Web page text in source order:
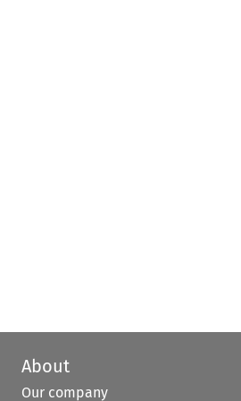
About
Our company